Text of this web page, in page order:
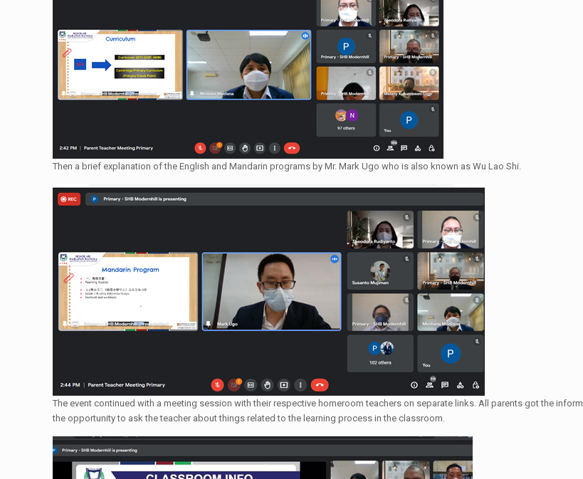
Then a brief explanation of the English and Mandarin programs by Mr. Mark Ugo who is also known as Wu Lao Shi.
The event continued with a meeting session with their respective homeroom teachers on separate links. All parents got the
the opportunity to ask the teacher about things related to the learning process in the classroom.